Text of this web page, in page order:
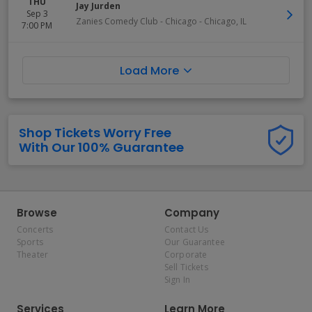
Sep 3
7:00 PM
Jay Jurden
Zanies Comedy Club - Chicago - Chicago, IL
Load More
Shop Tickets Worry Free
With Our 100% Guarantee
Browse
Concerts
Sports
Theater
Company
Contact Us
Our Guarantee
Corporate
Sell Tickets
Sign In
Services Learn More